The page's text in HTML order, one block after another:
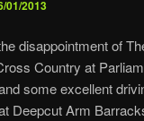
01/2013
disappointment of
Country at
some excellent
Deepcut Arm